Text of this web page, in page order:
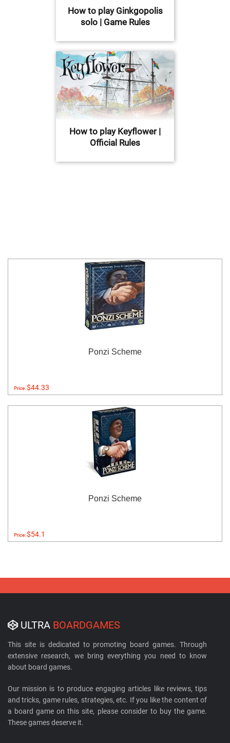
How to play Ginkgopolis
solo | Game Rules
How to play Keyflower |
Official Rules
Ponzi Scheme
Price:$44.33
Ponzi Scheme
Price:$54.1
ULTRA BOARDGAMES
This site is dedicated to promoting board games. Through
extensive research, we bring everything you need to know
about board games.
Our mission is to produce engaging articles like reviews, tips
and tricks, game rules, strategies, etc. If you like the content of
a board game on this site, please consider to buy the game.
These games deserve it.